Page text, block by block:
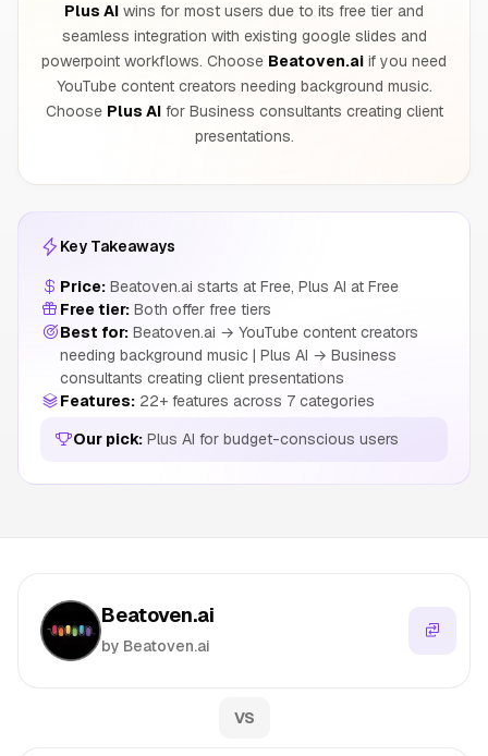
Plus AI wins for most users due to its free tier and
seamless integration with existing google slides and
powerpoint workflows. Choose Beatoven.ai if you need
YouTube content creators needing background music.
Choose Plus AIfor Business consultants creating client
presentations.
Key Takeaways
Price: Beatoven.ai starts at Free, Plus AI at Free
Free tier: Both offer free tiers
Best for: Beatoven.ai → YouTube content creators
needing background music | Plus AI → Business
consultants creating client presentations
Features: 22+ features across 7 categories
Our pick: Plus AI for budget-conscious users
Beatoven.ai
by Beatoven.ai
VS